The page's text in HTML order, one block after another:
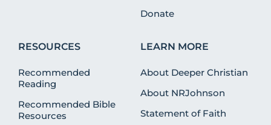
Donate
RESOURCES
Recommended
Reading
Recommended Bible
Resources
LEARN MORE
About Deeper Christian
About NRJohnson
Statement of Faith